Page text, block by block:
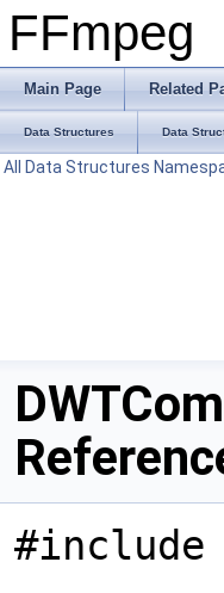
FFmpeg
Main Page Related
Data Structures Data
All Data Structures
#include